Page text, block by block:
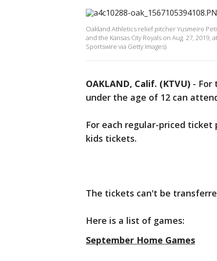
Oakland Athletics relief pitcher Yusmeiro
and the Kansas City Royals on Aug. 27,
Sportswire via Getty Images)
OAKLAND, Calif. (KTVU) - For
under the age of 12 can
For each regular-priced
kids tickets.
The tickets can't be
Here is a list of games:
September Home Games